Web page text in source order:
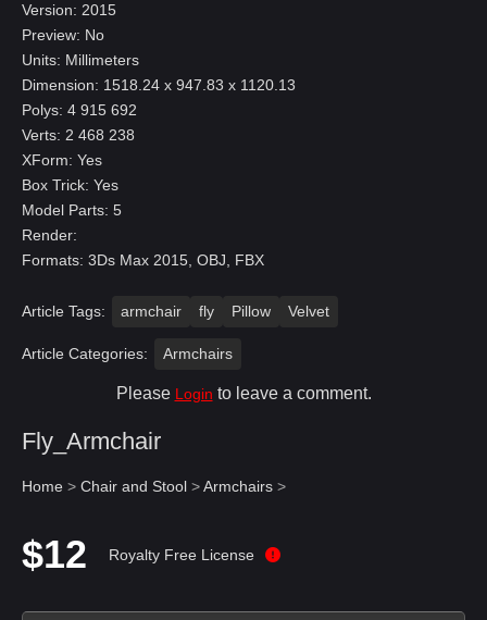
Version: 2015
Preview: No
Units: Millimeters
Dimension: 1518.24 x 947.83 x 1120.13
Polys: 4 915 692
Verts: 2 468 238
XForm: Yes
Box Trick: Yes
Model Parts: 5
Render:
Formats: 3Ds Max 2015, OBJ, FBX
Article Tags: armchair fly Pillow Velvet
Article Categories: Armchairs
Please Login to leave a comment.
Fly_Armchair
Home > Chair and Stool >Armchairs >
$12 Royalty Free License